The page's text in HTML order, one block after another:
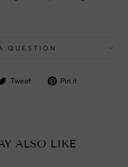
QUESTION
Tweet
TweetPin it
ALSO LIKE